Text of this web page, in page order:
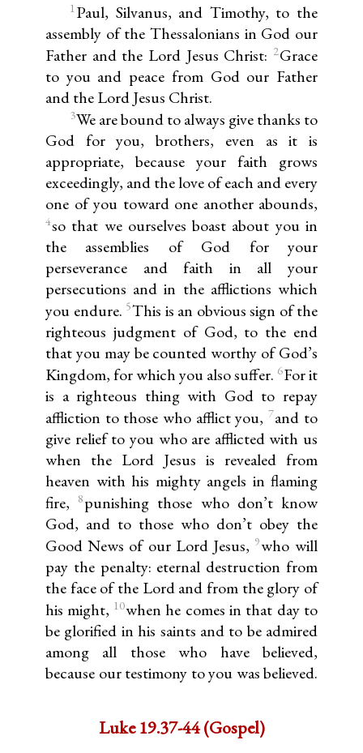
1Paul, Silvanus, and Timothy, to the
assembly of the Thessalonians in God our
Father and the Lord Jesus Christ: 2Grace
to you and peace from God our Father
and the Lord Jesus Christ.
3We are bound to always give thanks to
God for you, brothers, even as it is
appropriate, because your faith grows
exceedingly, and the love of each and every
one of you toward one another abounds,
4so that we ourselves boast about you in
the assemblies of God for your
perseverance and faith in all your
persecutions and in the afflictions which
you endure. 5This is an obvious sign of the
righteous judgment of God, to the end
that you may be counted worthy of God’s
Kingdom, for which you also suffer. 6For it
is a righteous thing with God to repay
affliction to those who afflict you, 7and to
give relief to you who are afflicted with us
when the Lord Jesus is revealed from
heaven with his mighty angels in flaming
fire,
8punishing those who don’t know
God, and to those who don’t obey the
Good News of our Lord Jesus, 9who will
pay the penalty: eternal destruction from
the face of the Lord and from the glory of
his might, 10when he comes in that day to
be glorified in his saints and to be admired
among all those who have believed,
because our testimony to you was believed.
Luke 19.37-44 (Gospel)